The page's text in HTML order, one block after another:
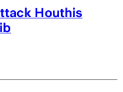
Houthis